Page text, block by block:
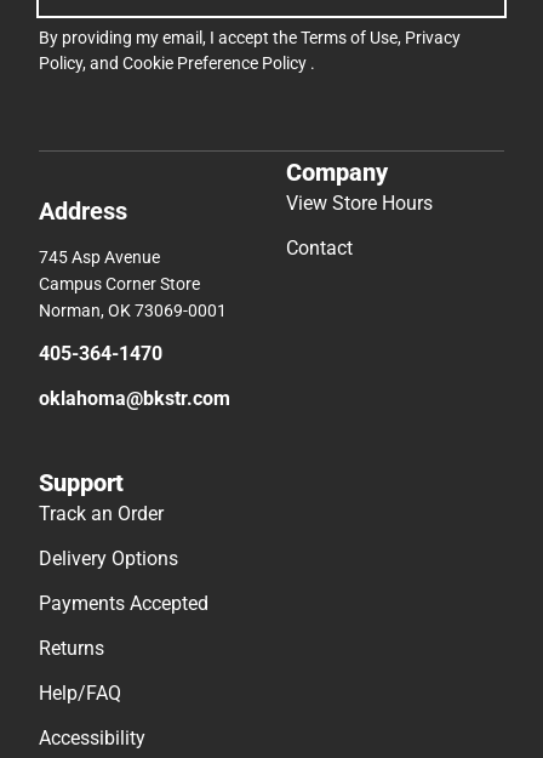
By providing my email, I accept theTerms of Use, Privacy
Policy, and Cookie Preference Policy .
Address
745 Asp Avenue
Campus Corner Store
Norman, OK 73069-0001
405-364-1470
oklahoma@bkstr.com
Company
View Store Hours
Contact
Support
Track an Order
Delivery Options
Payments Accepted
Returns
Help/FAQ
Accessibility